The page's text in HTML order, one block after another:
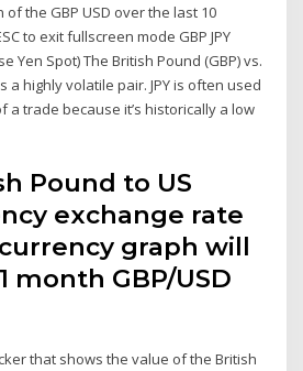
the GBP USD over the last 10
to exit fullscreen mode GBP JPY
Yen Spot) The British Pound (GBP) vs.
a highly volatile pair. JPY is often used
a trade because it’s historically a low
Pound to US
exchange rate
graph will
month GBP/USD
that shows the value of the British